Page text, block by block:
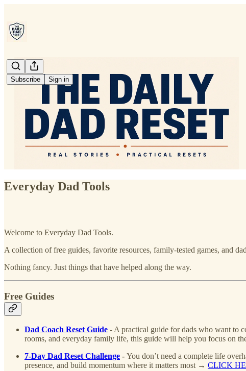
Subscribe Sign in
Everyday Dad Tools
Welcome to Everyday Dad Tools.
A collection of free guides, favorite resources, family-tested games, and
Nothing fancy. Just things that have helped along the way.
Free Guides
Dad Coach Reset Guide - A practical guide for dads who want to
rooms, and everyday family life, this guide will help you focus on
7-Day Dad Reset Challenge - You don’t need a complete life
presence, and build momentum where it matters most → CLICK